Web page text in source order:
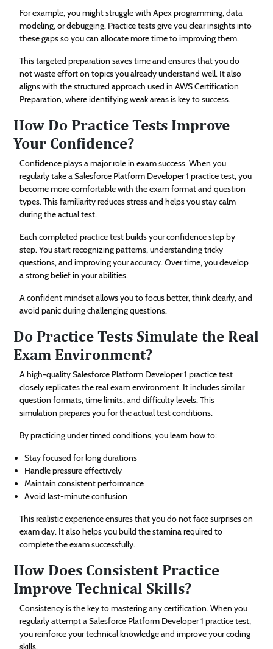
For example, you might struggle with Apex programming, data
modeling, or debugging. Practice tests give you clear insights into
these gaps so you can allocate more time to improving them.
This targeted preparation saves time and ensures that you do
not waste effort on topics you already understand well. It also
aligns with the structured approach used in AWS Certification
Preparation, where identifying weak areas is key to success.
How Do Practice Tests Improve
Your Confidence?
Confidence plays a major role in exam success. When you
regularly take a Salesforce Platform Developer 1 practice test, you
become more comfortable with the exam format and question
types. This familiarity reduces stress and helps you stay calm
during the actual test.
Each completed practice test builds your confidence step by
step. You start recognizing patterns, understanding tricky
questions, and improving your accuracy. Over time, you develop
a strong belief in your abilities.
A confident mindset allows you to focus better, think clearly, and
avoid panic during challenging questions.
Do Practice Tests Simulate the Real
Exam Environment?
A high-quality Salesforce Platform Developer 1 practice test
closely replicates the real exam environment. It includes similar
question formats, time limits, and difficulty levels. This
simulation prepares you for the actual test conditions.
By practicing under timed conditions, you learn how to:
Stay focused for long durations
Handle pressure effectively
Maintain consistent performance
Avoid last-minute confusion
This realistic experience ensures that you do not face surprises on
exam day. It also helps you build the stamina required to
complete the exam successfully.
How Does Consistent Practice
Improve Technical Skills?
Consistency is the key to mastering any certification. When you
regularly attempt a Salesforce Platform Developer 1 practice test,
you reinforce your technical knowledge and improve your coding
skills.